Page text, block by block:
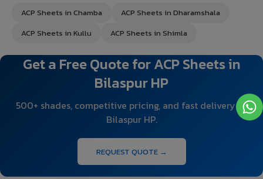
ACP Sheets in Chamba
ACP Sheets in Dharamshala
ACP Sheets in Kullu
ACP Sheets in Shimla
Get a Free Quote for ACP Sheets in
Bilaspur HP
500+ shades, competitive pricing, and fast delivery to
Bilaspur HP.
REQUEST QUOTE →